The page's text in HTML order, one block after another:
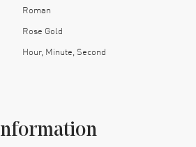
Roman
Rose Gold
Hour, Minute, Second